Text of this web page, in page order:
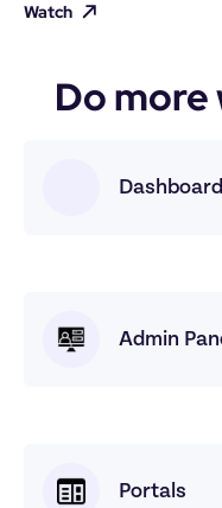
Watch
Do
Admin
Portals